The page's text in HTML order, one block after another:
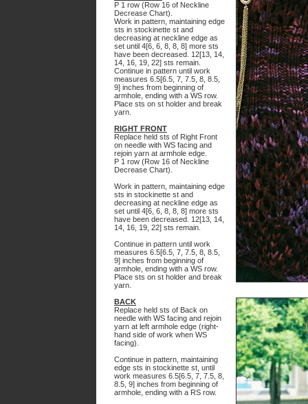
P 1 row (Row 16 of Neckline
Decrease Chart).
Work in pattern, maintaining edge
sts in stockinette st and
decreasing at neckline edge as
set until 4[6, 6, 8, 8, 8] more sts
have been decreased. 12[13, 14,
14, 16, 19, 22] sts remain.
Continue in pattern until work
measures 6.5[6.5, 7, 7.5, 8, 8.5,
9] inches from beginning of
armhole, ending with a WS row.
Place sts on st holder and break
yarn.
RIGHT FRONT
Replace held sts of Right Front
on needle with WS facing and
rejoin yarn at armhole edge.
P 1 row (Row 16 of Neckline
Decrease Chart).
Work in pattern, maintaining edge
sts in stockinette st and
decreasing at neckline edge as
set until 4[6, 6, 8, 8, 8] more sts
have been decreased. 12[13, 14,
14, 16, 19, 22] sts remain.
Continue in pattern until work
measures 6.5[6.5, 7, 7.5, 8, 8.5,
9] inches from beginning of
armhole, ending with a WS row.
Place sts on st holder and break
yarn.
BACK
Replace held sts of Back on
needle with WS facing and rejoin
yarn at left armhole edge (right-
hand side of work when WS
facing).
Continue in pattern, maintaining
edge sts in stockinette st, until
work measures 6.5[6.5, 7, 7.5, 8,
8.5, 9] inches from beginning of
armhole, ending with a RS row.